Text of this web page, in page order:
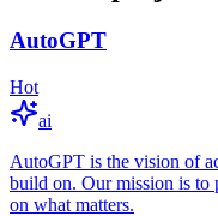
AutoGPT
Hot
ai
AutoGPT is the vision of
build on. Our mission is to
on what matters.